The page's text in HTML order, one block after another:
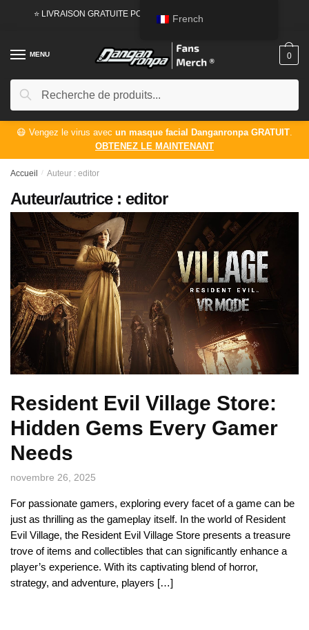
navigation
⭐ LIVRAISON GRATUITE POUR LES COMMANDES DE
MENU
Rechercher:
Recherche
0
😷 Vengez le virus avec un masque facial Danganronpa GRATUIT.
OBTENEZ LE MAINTENANT
Accueil / Auteur : editor
Auteur/autrice : editor
Resident Evil Village Store:
Hidden Gems Every Gamer
Needs
novembre 26, 2025
For passionate gamers, exploring every facet of a game can be
just as thrilling as the gameplay itself. In the world of Resident
Evil Village, the Resident Evil Village Store presents a treasure
trove of items and collectibles that can significantly enhance a
player’s experience. With its captivating blend of horror,
strategy, and adventure, players […]
French